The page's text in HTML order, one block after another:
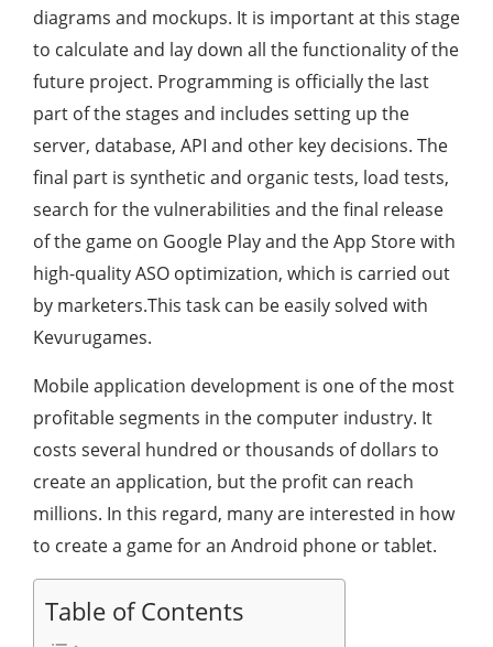
diagrams and mockups. It is important at this stage
to calculate and lay down all the functionality of the
future project. Programming is officially the last
part of the stages and includes setting up the
server, database, API and other key decisions. The
final part is synthetic and organic tests, load tests,
search for the vulnerabilities and the final release
of the game on Google Play and the App Store with
high-quality ASO optimization, which is carried out
by marketers.This task can be easily solved with
Kevurugames.
Mobile application development is one of the most
profitable segments in the computer industry. It
costs several hundred or thousands of dollars to
create an application, but the profit can reach
millions. In this regard, many are interested in how
to create a game for an Android phone or tablet.
Table of Contents